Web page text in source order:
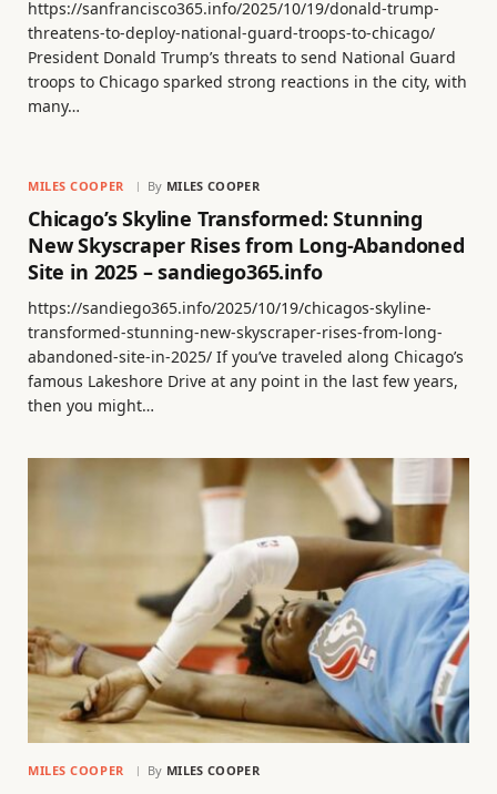
https://sanfrancisco365.info/2025/10/19/donald-trump-
threatens-to-deploy-national-guard-troops-to-chicago/
President Donald Trump’s threats to send National Guard
troops to Chicago sparked strong reactions in the city, with
many…
MILES COOPER By MILES COOPER
Chicago’s Skyline Transformed: Stunning
New Skyscraper Rises from Long-Abandoned
Site in 2025 – sandiego365.info
https://sandiego365.info/2025/10/19/chicagos-skyline-
transformed-stunning-new-skyscraper-rises-from-long-
abandoned-site-in-2025/ If you’ve traveled along Chicago’s
famous Lakeshore Drive at any point in the last few years,
then you might…
MILES COOPER By MILES COOPER